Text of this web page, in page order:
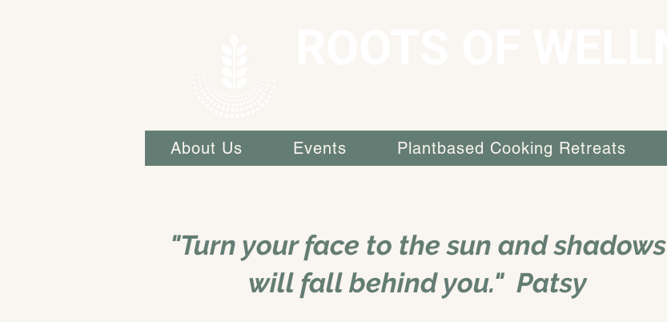
About Us Events Plantbased Cooking Retreats
"Turn your face to the sun and shadows
will fall behind you." Patsy